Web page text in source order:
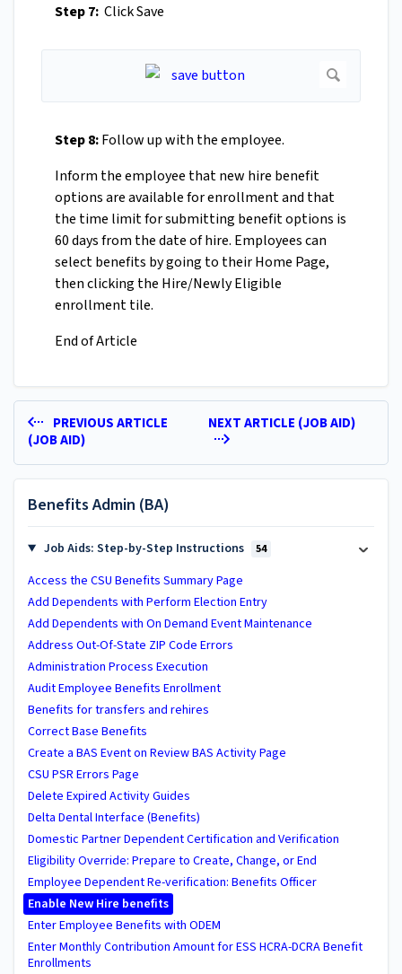
Step 7: Click Save
Step 8:Follow up with the employee.
Inform the employee that new hire benefit
options are available for enrollment and that
the time limit for submitting benefit options is
60 days from the date of hire. Employees can
select benefits by going to their Home Page,
then clicking the Hire/Newly Eligible
enrollment tile.
End of Article
PREVIOUS ARTICLE
(JOB AID)
NEXT ARTICLE (JOB AID)
Benefits Admin (BA)
Job Aids: Step-by-Step Instructions 54
Access the CSU Benefits Summary Page
Add Dependents with Perform Election Entry
Add Dependents with On Demand Event Maintenance
Address Out-Of-State ZIP Code Errors
Administration Process Execution
Audit Employee Benefits Enrollment
Benefits for transfers and rehires
Correct Base Benefits
Create a BAS Event on Review BAS Activity Page
CSU PSR Errors Page
Delete Expired Activity Guides
Delta Dental Interface (Benefits)
Domestic Partner Dependent Certification and Verification
Eligibility Override: Prepare to Create, Change, or End
Employee Dependent Re-verification: Benefits Officer
Enable New Hire benefits
Enter Employee Benefits with ODEM
Enter Monthly Contribution Amount for ESS HCRA-DCRA Benefit
Enrollments